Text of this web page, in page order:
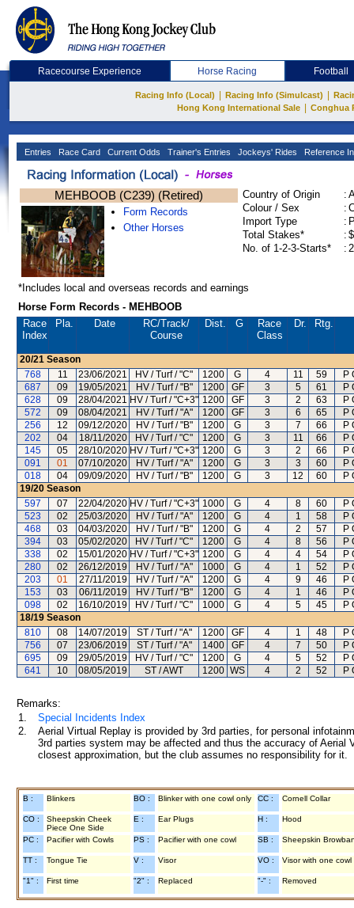
Racecourse Experience Horse Racing Football
Racing Info (Local) Racing Info (Simulcast)
Hong Kong International Sale
Conghua
Entries Race Card Current Odds Trainer's Entries Jockeys' Rides Reference
MEHBOOB (C239) (Retired)
Form Records
Other Horses
Country of Origin :
Colour / Sex
:
Import Type
:
Total Stakes*
:
No. of 1-2-3-Starts*
:
*Includes local and overseas records and earnings
Horse Form Records - MEHBOOB
Race
Index
Pla. Date RC/Track/
Course
Dist. G
Race
Class
Dr. Rtg.
20/21 Season
768
11 23/06/2021 HV / Turf / "C" 1200 G 4 11 59
P
687
09 19/05/2021 HV / Turf / "B" 1200 GF 3 5 61
P
628
09 28/04/2021 HV / Turf / "C+3" 1200 GF 3 2 63
P
572
09 08/04/2021 HV / Turf / "A" 1200 GF 3 6 65
P
256
12 09/12/2020 HV / Turf / "B" 1200 G 3 7 66
P
202
04 18/11/2020 HV / Turf / "C" 1200 G 3 11 66
P
145
05 28/10/2020 HV / Turf / "C+3" 1200 G 3 2 66
P
091
01 07/10/2020 HV / Turf / "A" 1200 G 3 3 60
P
018
04 09/09/2020 HV / Turf / "B" 1200 G 3 12 60
P
19/20 Season
597
07 22/04/2020 HV / Turf / "C+3" 1000 G 4 8 60
P
523
02 25/03/2020 HV / Turf / "A" 1200 G 4 1 58
P
468
03 04/03/2020 HV / Turf / "B" 1200 G 4 2 57
P
394
03 05/02/2020 HV / Turf / "C" 1200 G 4 8 56
P
338
02 15/01/2020 HV / Turf / "C+3" 1200 G 4 4 54
P
280
02 26/12/2019 HV / Turf / "A" 1000 G 4 1 52
P
203
01 27/11/2019 HV / Turf / "A" 1200 G 4 9 46
P
153
03 06/11/2019 HV / Turf / "B" 1200 G 4 1 46
P
098
02 16/10/2019 HV / Turf / "C" 1000 G 4 5 45
P
18/19 Season
810
08 14/07/2019 ST / Turf / "A" 1200 GF 4 1 48
P
756
07 23/06/2019 ST / Turf / "A" 1400 GF 4 7 50
P
695
09 29/05/2019 HV / Turf / "C" 1200 G 4 5 52
P
641
10 08/05/2019 ST / AWT 1200 WS 4 2 52 P
Remarks:
1.
Special Incidents Index
2.
Aerial Virtual Replay is provided by 3rd parties, for personal
3rd parties system may be affected and thus the accuracy of
closest approximation, but the club assumes no responsibility for
B : Blinkers BO : Blinker with one cowl only CC : Cornell Collar
CO :
Sheepskin Cheek
Piece One Side
E : Ear Plugs H : Hood
PC : Pacifier with Cowls PS : Pacifier with one cowl SB : Sheepskin
TT : Tongue Tie V : Visor VO : Visor with one cowl
"1" : First time "2" : Replaced "-" : Removed